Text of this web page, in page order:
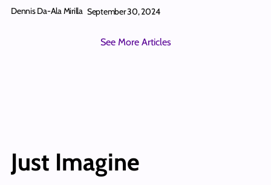
Dennis Da-Ala Mirilla September 30, 2024
See More Articles
Just Imagine